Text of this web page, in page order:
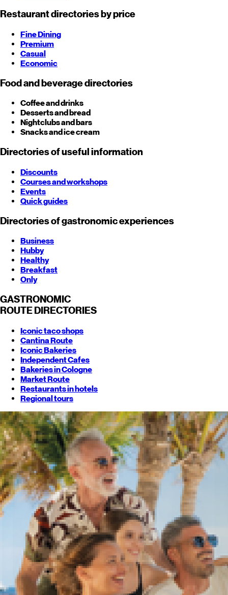
Restaurant directories by price
Fine Dining
Premium
Casual
Economic
Food and beverage directories
Coffee and drinks
Desserts and bread
Nightclubs and bars
Snacks and ice cream
Directories of useful information
Discounts
Courses and workshops
Events
Quick guides
Directories of gastronomic experiences
Business
Hubby
Healthy
Breakfast
Only
GASTRONOMIC
ROUTE DIRECTORIES
Iconic taco shops
Cantina Route
Iconic Bakeries
Independent Cafes
Bakeries in Cologne
Market Route
Restaurants in hotels
Regional tours